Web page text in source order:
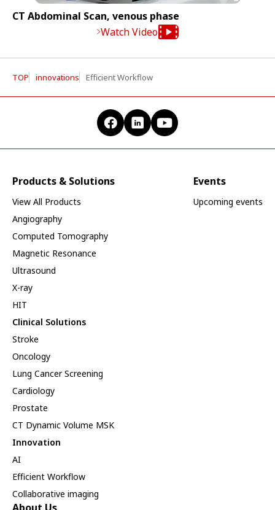
CT Abdominal Scan, venous phase
Watch Video
TOP innovations Efficient Workflow
Products & Solutions
View All Products
Angiography
Computed Tomography
Magnetic Resonance
Ultrasound
X-ray
HIT
Clinical Solutions
Stroke
Oncology
Lung Cancer Screening
Cardiology
Prostate
CT Dynamic Volume MSK
Innovation
AI
Efficient Workflow
Collaborative imaging
Events
Upcoming events